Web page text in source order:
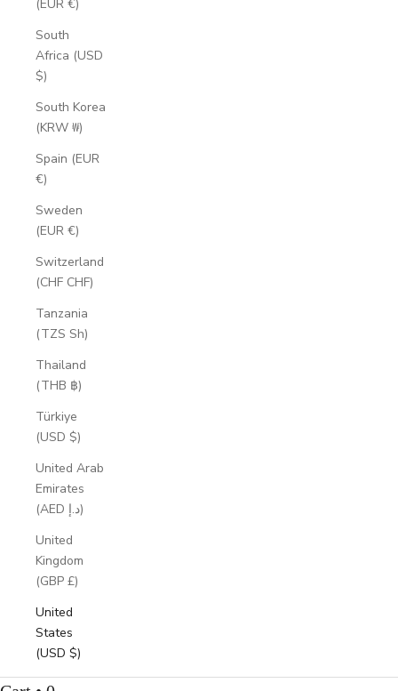
(EUR €)
South
Africa (USD
$)
South Korea
(KRW ₩)
Spain (EUR
€)
Sweden
(EUR €)
Switzerland
(CHF CHF)
Tanzania
(TZS Sh)
Thailand
(THB ฿)
Türkiye
(USD $)
United Arab
Emirates
(AED د.إ)
United
Kingdom
(GBP £)
United
States
(USD $)